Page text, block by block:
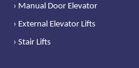
› Manual Door Elevator
› External Elevator Lifts
› Stair Lifts